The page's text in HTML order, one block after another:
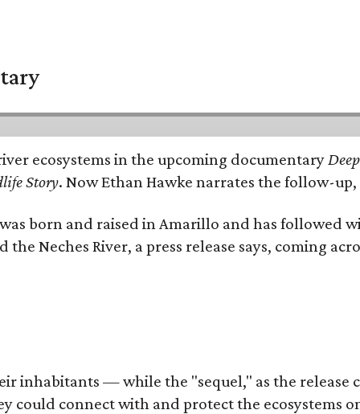
ecosystems in the upcoming documentary
Story. Now Ethan Hawke narrates the follow-
born and raised in Amarillo and has followed
the Neches River, a press release says, coming
inhabitants — while the "sequel," as the release
could connect with and protect the ecosystems